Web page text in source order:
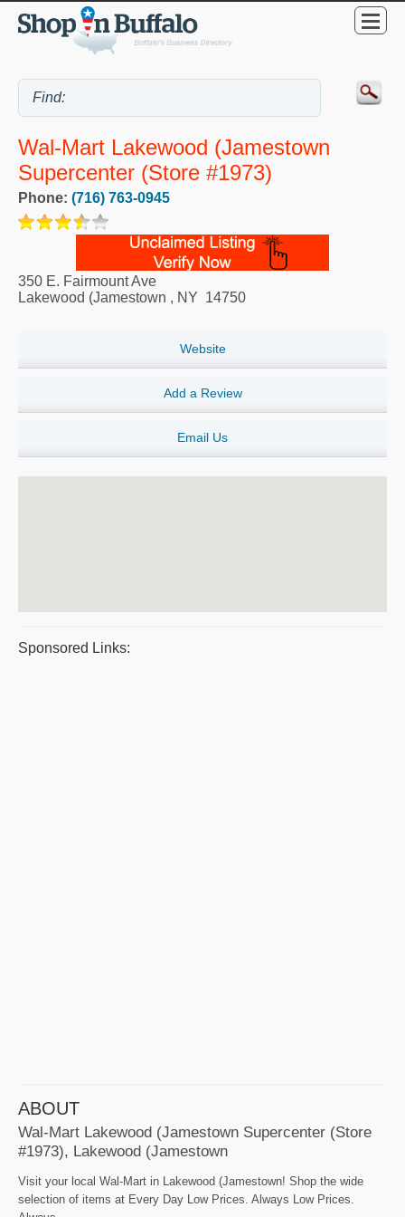
Wal-Mart Lakewood (Jamestown
Supercenter (Store #1973)
Phone: (716) 763-0945
350 E. Fairmount Ave
Lakewood (Jamestown , NY 14750
Website
Add a Review
Email Us
Sponsored Links:
ABOUT
Wal-Mart Lakewood (Jamestown Supercenter (Store
#1973), Lakewood (Jamestown
Visit your local Wal-Mart in Lakewood (Jamestown! Shop the wide
selection of items at Every Day Low Prices. Always Low Prices.